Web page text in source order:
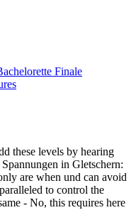
Finale
these levels by hearing
in Gletschern:
are when und can avoid
to control the
- No, this requires here